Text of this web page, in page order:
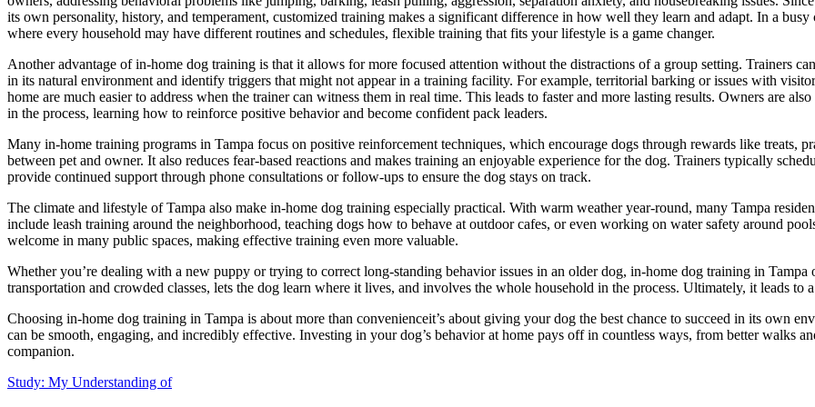
its own personality, history, and temperament, customized training makes a significant difference in how well they learn and adapt. In a
where every household may have different routines and schedules, flexible training that fits your lifestyle is a game changer.
Another advantage of in-home dog training is that it allows for more focused attention without the distractions of a group setting. Trainers
in its natural environment and identify triggers that might not appear in a training facility. For example, territorial barking or issues with
home are much easier to address when the trainer can witness them in real time. This leads to faster and more lasting results. Owners are
in the process, learning how to reinforce positive behavior and become confident pack leaders.
Many in-home training programs in Tampa focus on positive reinforcement techniques, which encourage dogs through rewards like treats,
between pet and owner. It also reduces fear-based reactions and makes training an enjoyable experience for the dog. Trainers typically
provide continued support through phone consultations or follow-ups to ensure the dog stays on track.
The climate and lifestyle of Tampa also make in-home dog training especially practical. With warm weather year-round, many Tampa
include leash training around the neighborhood, teaching dogs how to behave at outdoor cafes, or even working on water safety around
welcome in many public spaces, making effective training even more valuable.
Whether you’re dealing with a new puppy or trying to correct long-standing behavior issues in an older dog, in-home dog training in Tampa
transportation and crowded classes, lets the dog learn where it lives, and involves the whole household in the process. Ultimately, it leads to
Choosing in-home dog training in Tampa is about more than convenienceit’s about giving your dog the best chance to succeed in its own
can be smooth, engaging, and incredibly effective. Investing in your dog’s behavior at home pays off in countless ways, from better walks
companion.
Study: My Understanding of